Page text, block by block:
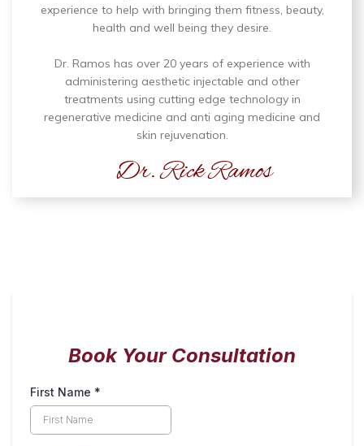
experience to help with bringing them fitness, beauty,
health and well being they desire.
Dr. Ramos has over 20 years of experience with
administering aesthetic injectable and other
treatments using cutting edge technology in
regenerative medicine and anti aging medicine and
skin rejuvenation.
Dr. Rick Ramos
Book Your Consultation
First Name *